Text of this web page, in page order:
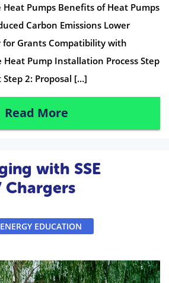
Heat Pumps Benefits of Heat Pumps
Carbon Emissions Lower
for Grants Compatibility with
Heat Pump Installation Process Step
Step 2: Proposal […]
Read More
with SSE
Chargers
EDUCATION